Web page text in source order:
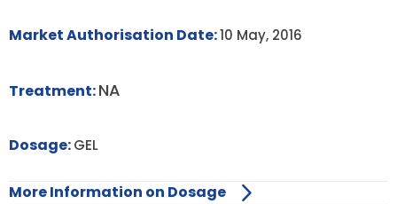
Market Authorisation Date:10 May, 2016
Treatment:NA
Dosage:GEL
More Information on Dosage